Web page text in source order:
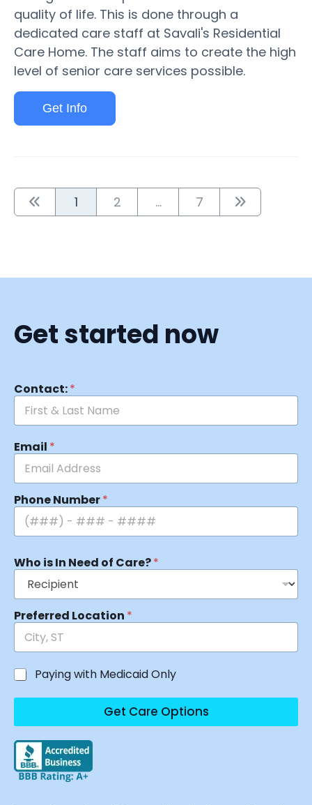
quality of life. This is done through a
dedicated care staff at Savali's Residential
Care Home. The staff aims to create the high
level of senior care services possible.
Get Info
1 2 ... 7
Get started now
Contact:*
Email *
Phone Number*
Who is In Need of Care?*
Preferred Location *
Paying with Medicaid Only
Get Care Options